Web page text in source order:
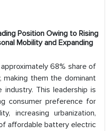
Position Owing to Rising
Mobility and Expanding
68% share of
making them the dominant
This leadership is
consumer preference for
increasing urbanization,
affordable battery electric